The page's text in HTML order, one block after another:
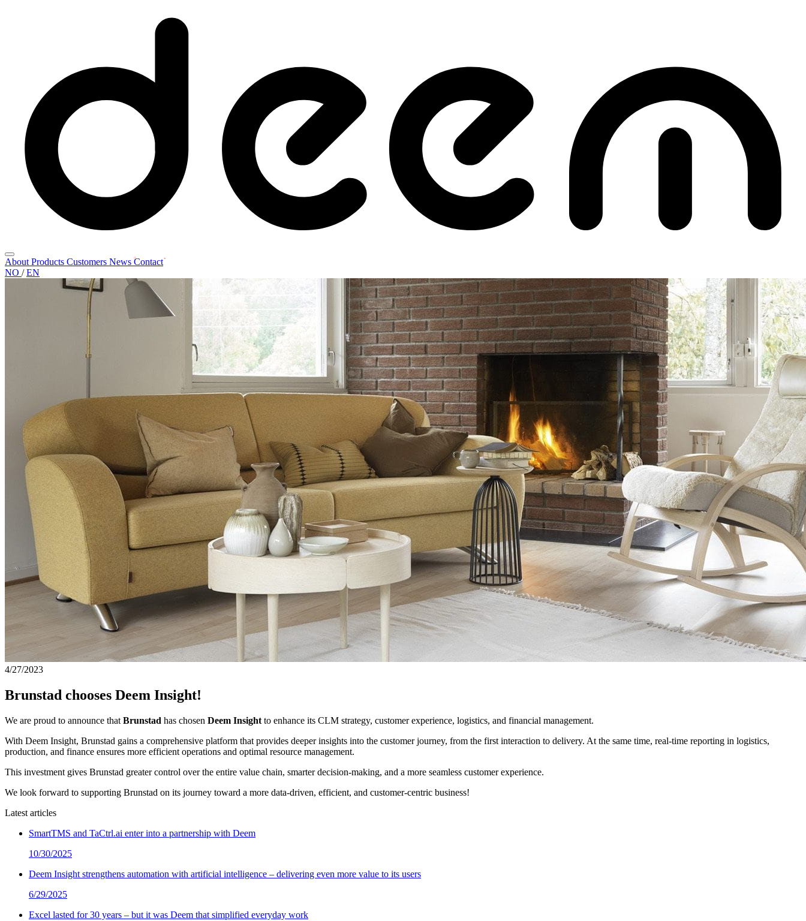
About Products Customers News Contact
NO / EN
4/27/2023
Brunstad chooses Deem Insight!
We are proud to announce that Brunstad has chosen Deem Insight to enhance its CLM strategy, customer experience, logistics, and financial management.
With Deem Insight, Brunstad gains a comprehensive platform that provides deeper insights into the customer journey, from the first interaction to delivery. At the same time, real-time reporting in logistics,
production, and finance ensures more efficient operations and optimal resource management.
This investment gives Brunstad greater control over the entire value chain, smarter decision-making, and a more seamless customer experience.
We look forward to supporting Brunstad on its journey toward a more data-driven, efficient, and customer-centric business!
Latest articles
SmartTMS and TaCtrl.ai enter into a partnership with Deem
10/30/2025
Deem Insight strengthens automation with artificial intelligence – delivering even more value to its users
6/29/2025
Excel lasted for 30 years – but it was Deem that simplified everyday work